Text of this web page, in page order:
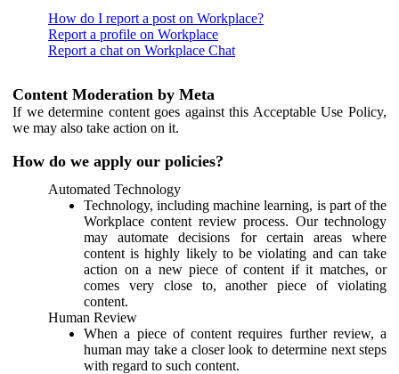
How do I report a post on Workplace?
Report a profile on Workplace
Report a chat on Workplace Chat
Content Moderation by Meta
If we determine content goes against this Acceptable Use Policy,
we may also take action on it.
How do we apply our policies?
Automated Technology
Technology, including machine learning, is part of the
Workplace content review process. Our technology
may automate decisions for certain areas where
content is highly likely to be violating and can take
action on a new piece of content if it matches, or
comes very close to, another piece of violating
content.
Human Review
When a piece of content requires further review, a
human may take a closer look to determine next steps
with regard to such content.